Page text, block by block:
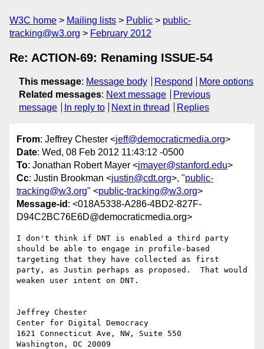
W3C home Mailing lists Public
public-
tracking@w3.org
February 2012
Re: ACTION-69: Renaming ISSUE-54
This message: Message body Respond
More options
Related messages: Next message
Previous
message
In reply to Next in thread Replies
From: Jeffrey Chester <jeff@democraticmedia.org>
Date: Wed, 08 Feb 2012 11:43:12 -0500
To: Jonathan Robert Mayer <jmayer@stanford.edu>
Cc: Justin Brookman <justin@cdt.org>, "public-
tracking@w3.org" <public-tracking@w3.org>
Message-id : <018A5338-A286-4BD2-827F-
D94C2BC76E6D@democraticmedia.org>
I don't think if DNT is enabled a third party
should be able to engage in profile-based
targeting that they have collected as first
party, as Justin perhaps as proposed.  That would
weaken user intent on DNT.
Jeffrey Chester
Center for Digital Democracy
1621 Connecticut Ave, NW, Suite 550
Washington, DC 20009